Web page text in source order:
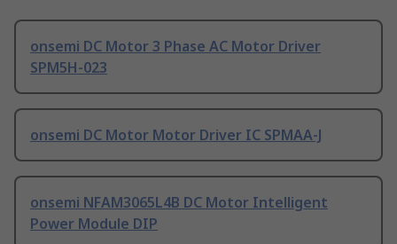
onsemi DC Motor 3 Phase AC Motor Driver
SPM5H-023
onsemi DC Motor Motor Driver IC SPMAA-J
onsemi NFAM3065L4B DC Motor Intelligent
Power Module DIP